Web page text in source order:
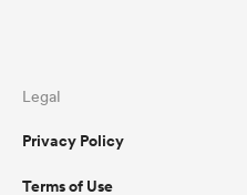
Legal
Privacy Policy
Terms of Use